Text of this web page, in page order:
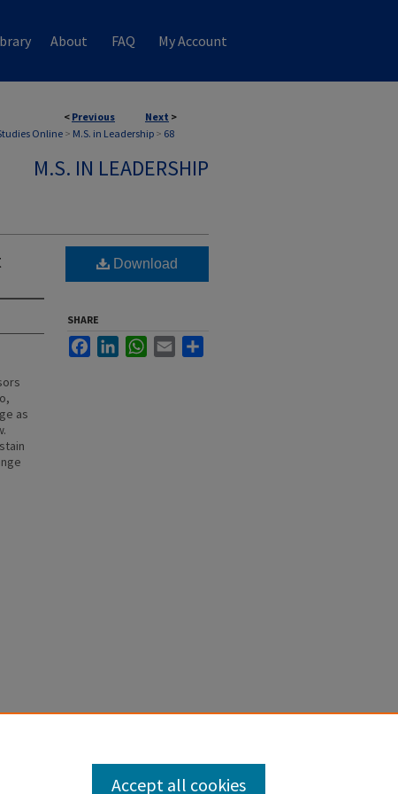
About FAQ My Account
< Previous Next >
Online > M.S. in Leadership > 68
M.S. IN LEADERSHIP
as
Download
SHARE
FacebookLinkedInWhatsApp
Email
Accept all cookies